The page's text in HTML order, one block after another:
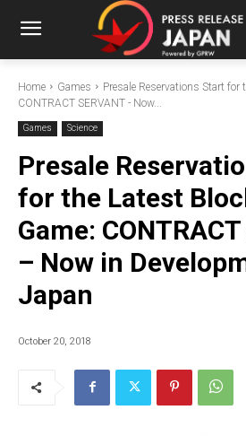
Home Games
Presale Reservations Start for
CONTRACT SERVANT - Now...
Games Science
Presale
for the Latest
Game:
– Now in
Japan
October 20, 2018